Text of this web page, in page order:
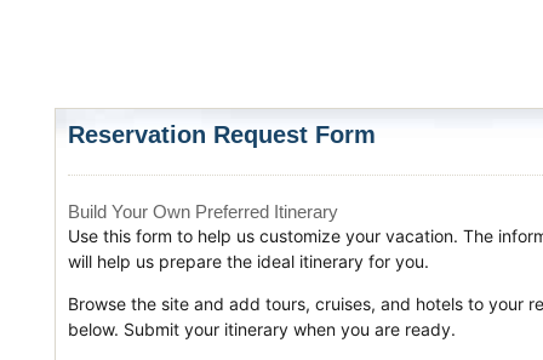
Reservation Request Form
Build Your Own Preferred Itinerary
Use this form to help us customize your vacation. The
will help us prepare the ideal itinerary for you.
Browse the site and add tours, cruises, and hotels to your
below. Submit your itinerary when you are ready.